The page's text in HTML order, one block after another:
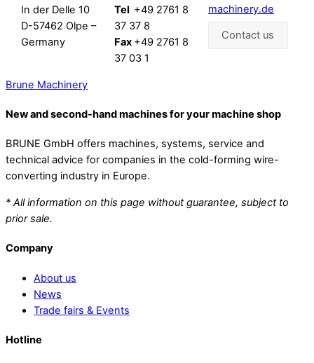
In der Delle 10
D-57462 Olpe –
Germany
Tel +49 2761 8
37 37 8
Fax +49 2761 8
37 03 1
machinery.de
Contact us
Brune Machinery
New and second-hand machines for your machine shop
BRUNE GmbH offers machines, systems, service and
technical advice for companies in the cold-forming wire-
converting industry in Europe.
* All information on this page without guarantee, subject to
prior sale.
Company
About us
News
Trade fairs & Events
Hotline